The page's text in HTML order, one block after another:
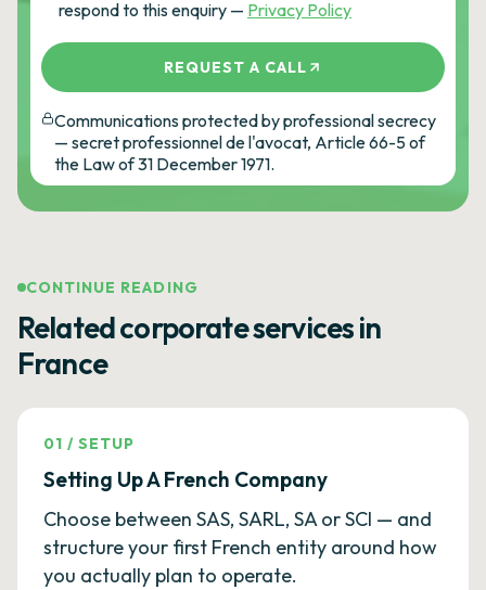
respond to this enquiry — Privacy Policy
REQUEST A CALL
Communications protected by professional secrecy
— secret professionnel de l'avocat, Article 66-5 of
the Law of 31 December 1971.
CONTINUE READING
Related corporate services in
France
01 /SETUP
Setting Up A French Company
Choose between SAS, SARL, SA or SCI — and
structure your first French entity around how
you actually plan to operate.